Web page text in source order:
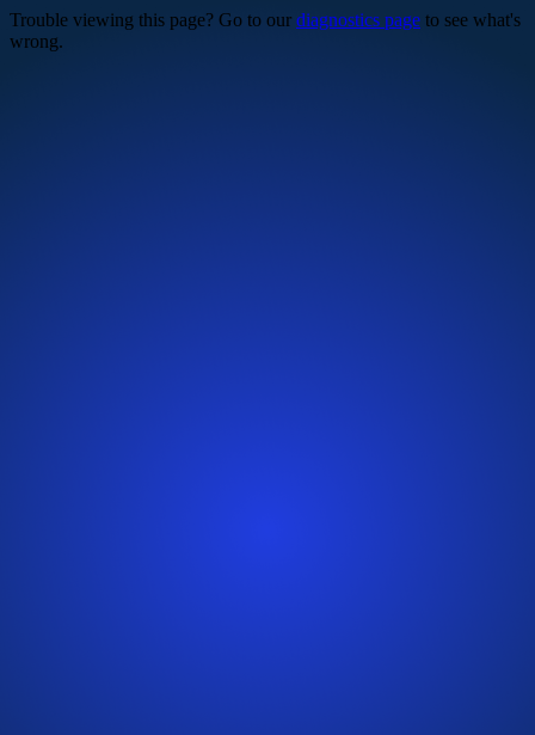
Trouble viewing this page? Go to our diagnostics page to see what's
wrong.